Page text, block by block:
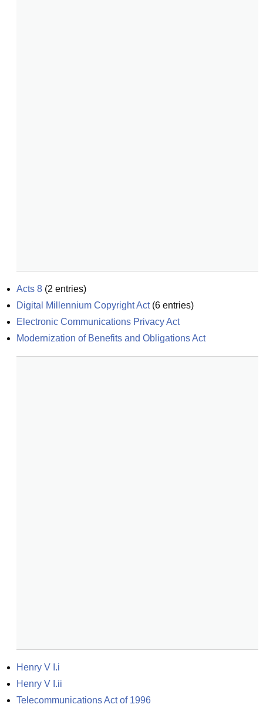
Acts 8 (2 entries)
Digital Millennium Copyright Act(6 entries)
Electronic Communications Privacy Act
Modernization of Benefits and Obligations Act
Henry V I.i
Henry V I.ii
Telecommunications Act of 1996